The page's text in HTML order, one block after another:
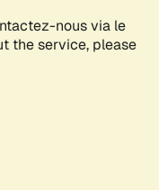
nous via le
the service, please